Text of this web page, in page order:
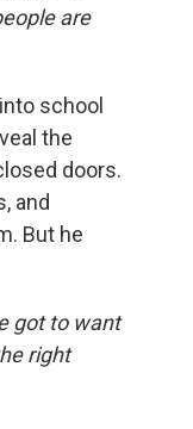
are
school
the
doors.
and
But he
got to want
right